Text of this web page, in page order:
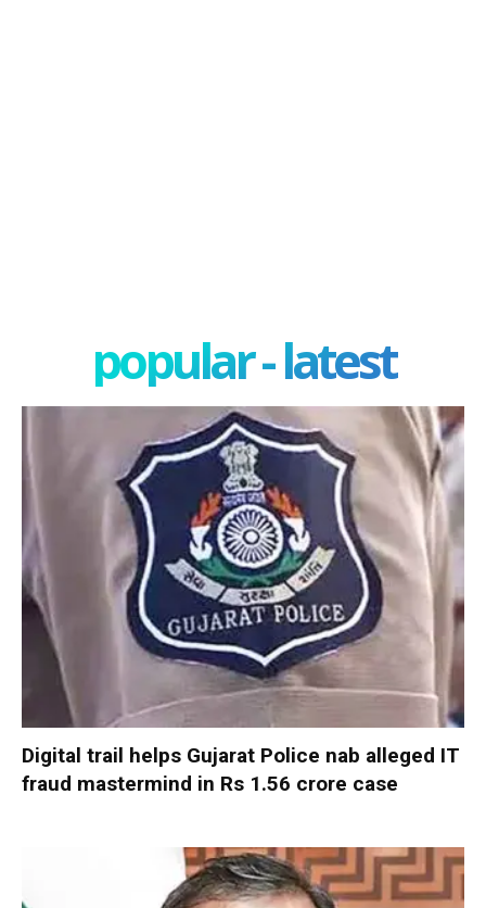
popular - latest
Digital trail helps Gujarat Police nab alleged IT
fraud mastermind in Rs 1.56 crore case